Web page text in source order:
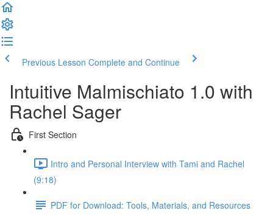
Previous Lesson Complete and Continue
Intuitive Malmischiato 1.0 with
Rachel Sager
First Section
Intro and Personal Interview with Tami and Rachel
(9:18)
PDF for Download: Tools, Materials, and Resources